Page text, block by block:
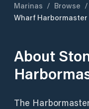
Marinas / Browse /
Wharf Harbormaster
About
The